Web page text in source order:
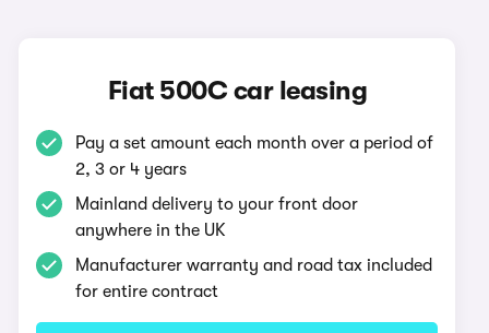
Fiat 500C car leasing
Pay a set amount each month over a period of
2, 3 or 4 years
Mainland delivery to your front door
anywhere in the UK
Manufacturer warranty and road tax included
for entire contract